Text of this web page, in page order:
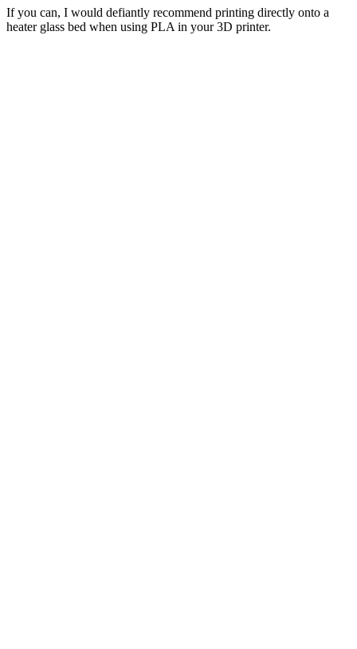
If you can, I would defiantly recommend printing directly onto a
heater glass bed when using PLA in your 3D printer.